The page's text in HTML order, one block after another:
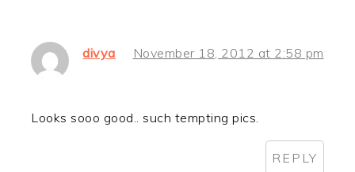
divya November 18, 2012 at 2:58 pm
Looks sooo good.. such tempting pics.
REPLY